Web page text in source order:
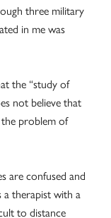
three military
in me was
the “study of
not believe that
problem of
are confused and
a therapist with a
to distance